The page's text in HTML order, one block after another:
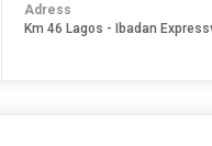
Adress
Km 46 Lagos - Ibadan